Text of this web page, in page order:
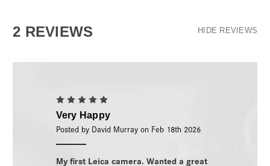
2 REVIEWS HIDE REVIEWS
5
Very Happy
Posted by David Murray on Feb 18th 2026
My first Leica camera. Wanted a great